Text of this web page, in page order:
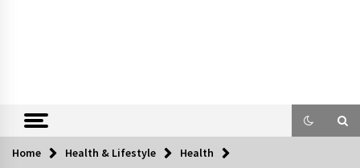
Home Health & Lifestyle Health